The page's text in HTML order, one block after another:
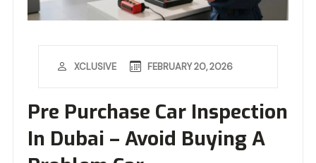
Pre Purchase Car Inspection
In Dubai – Avoid Buying A
XCLUSIVE FEBRUARY 20, 2026